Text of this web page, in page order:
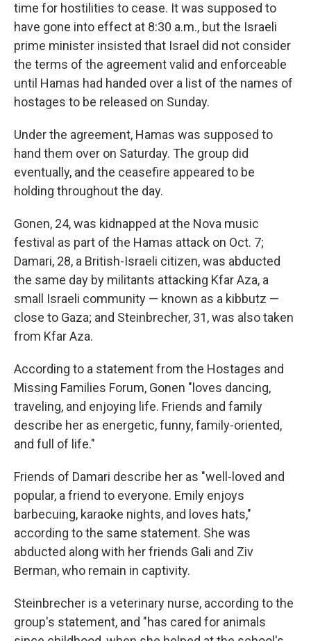
time for hostilities to cease. It was supposed to
have gone into effect at 8:30 a.m., but the Israeli
prime minister insisted that Israel did not consider
the terms of the agreement valid and enforceable
until Hamas had handed over a list of the names of
hostages to be released on Sunday.
Under the agreement, Hamas was supposed to
hand them over on Saturday. The group did
eventually, and the ceasefire appeared to be
holding throughout the day.
Gonen, 24, was kidnapped at the Nova music
festival as part of the Hamas attack on Oct. 7;
Damari, 28, a British-Israeli citizen, was abducted
the same day by militants attacking Kfar Aza, a
small Israeli community — known as a kibbutz —
close to Gaza; and Steinbrecher, 31, was also taken
from Kfar Aza.
According to a statement from the Hostages and
Missing Families Forum, Gonen "loves dancing,
traveling, and enjoying life. Friends and family
describe her as energetic, funny, family-oriented,
and full of life."
Friends of Damari describe her as "well-loved and
popular, a friend to everyone. Emily enjoys
barbecuing, karaoke nights, and loves hats,"
according to the same statement. She was
abducted along with her friends Gali and Ziv
Berman, who remain in captivity.
Steinbrecher is a veterinary nurse, according to the
group's statement, and "has cared for animals